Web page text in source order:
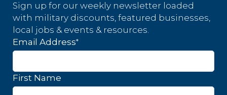
Sign up for our weekly newsletter loaded
with military discounts, featured businesses,
local jobs & events & resources.
Email Address*
First Name